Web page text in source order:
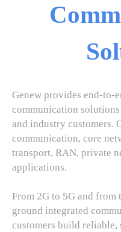
Genew provides end-to-
communication
and industry customers.
communication, core
transport, RAN, private
applications.
From 2G to 5G and
ground integrated
customers build reliable,